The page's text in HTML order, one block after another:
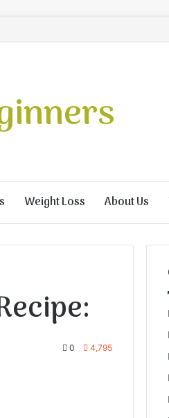
Weight Loss About Us
0 4,795